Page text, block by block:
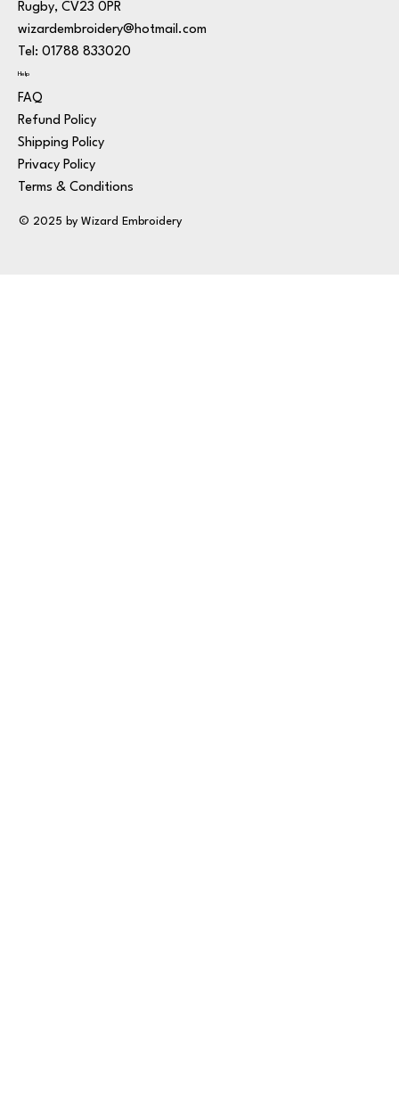
Rugby, CV23 0PR
wizardembroidery@hotmail.com
Tel: 01788 833020
Help
FAQ
Refund Policy
Shipping Policy
Privacy Policy
Terms & Conditions
© 2025 by Wizard Embroidery